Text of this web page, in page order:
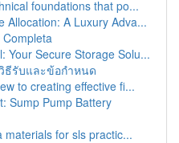
foundations that po...
Allocation: A Luxury Adva...
Your Secure Storage Solu...
ธีรับและข้อกำหนด
to creating effective fi...
Sump Pump Battery
materials for sls practic...